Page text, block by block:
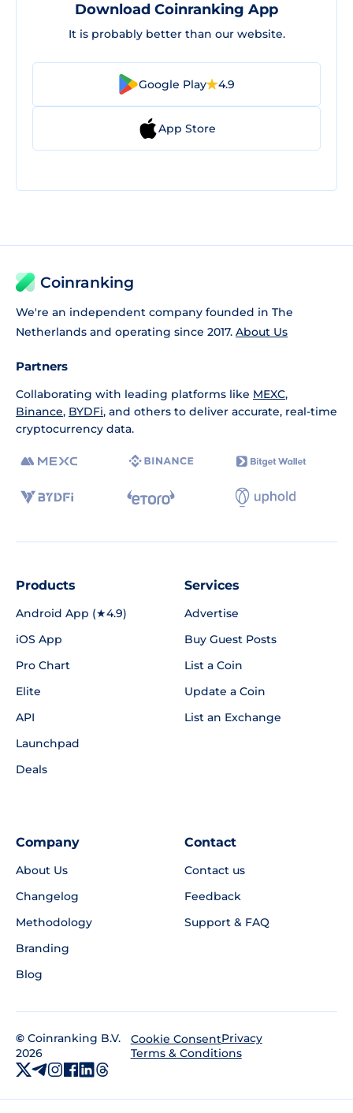
Download Coinranking App
It is probably better than our website.
Google Play 4.9
App Store
Coinranking
We're an independent company founded in The
Netherlands and operating since 2017. About Us
Partners
Collaborating with leading platforms like MEXC,
Binance, BYDFi, and others to deliver accurate, real-time
cryptocurrency data.
Products
Android App (★4.9)
iOS App
Pro Chart
Elite
API
Launchpad
Deals
Services
Advertise
Buy Guest Posts
List a Coin
Update a Coin
List an Exchange
Company
About Us
Changelog
Methodology
Branding
Blog
Contact
Contact us
Feedback
Support & FAQ
© Coinranking B.V.
2026
Cookie ConsentPrivacy
Terms & Conditions